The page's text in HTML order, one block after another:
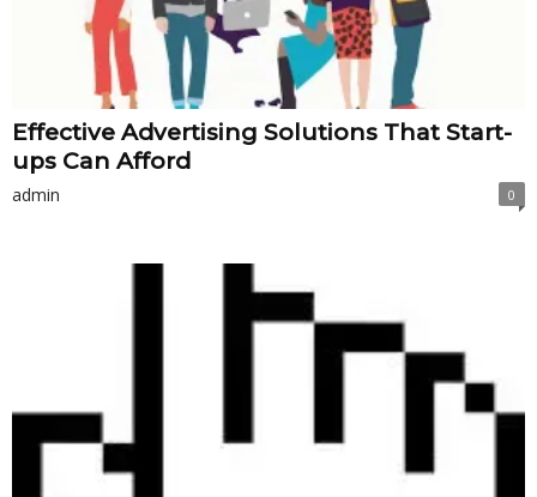
Effective Advertising Solutions That Start-
ups Can Afford
admin 0